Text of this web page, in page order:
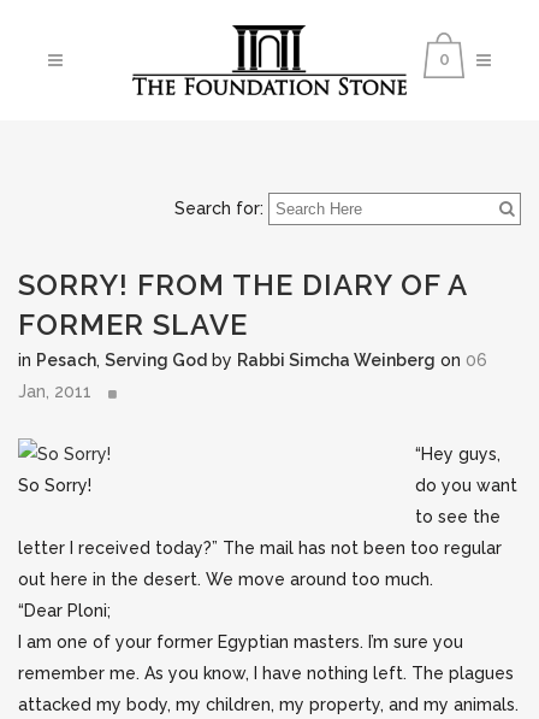
0
Search for:
SORRY! FROM THE DIARY OF A
FORMER SLAVE
in Pesach, Serving God by Rabbi Simcha Weinberg on 06
Jan, 2011
So Sorry!
“Hey guys,
do you want
to see the
letter I received today?” The mail has not been too regular
out here in the desert. We move around too much.
“Dear Ploni;
I am one of your former Egyptian masters. I’m sure you
remember me. As you know, I have nothing left. The plagues
attacked my body, my children, my property, and my animals.